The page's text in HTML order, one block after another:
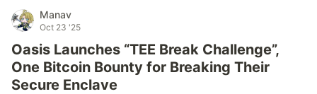
Manav
Oct 23 '25
Oasis Launches “TEE Break Challenge”,
One Bitcoin Bounty for Breaking Their
Secure Enclave